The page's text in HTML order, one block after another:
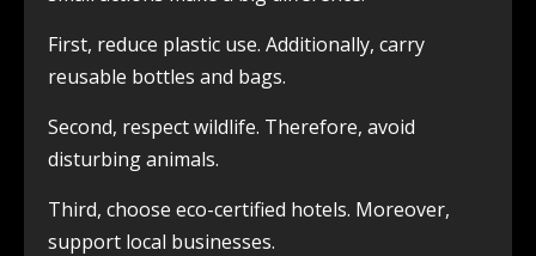
First, reduce plastic use. Additionally, carry
reusable bottles and bags.
Second, respect wildlife. Therefore, avoid
disturbing animals.
Third, choose eco-certified hotels. Moreover,
support local businesses.